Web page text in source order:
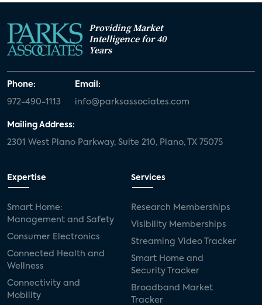
Providing Market
Intelligence for 40
Years
Phone:
972-490-1113
Email:
info@parksassociates.com
Mailing Address:
2301 West Plano Parkway, Suite 210, Plano, TX 75075
Expertise
Smart Home:
Management and Safety
Consumer Electronics
Connected Health and
Wellness
Connectivity and
Mobility
Services
Research Memberships
Visibility Memberships
Streaming Video Tracker
Smart Home and
Security Tracker
Broadband Market
Tracker